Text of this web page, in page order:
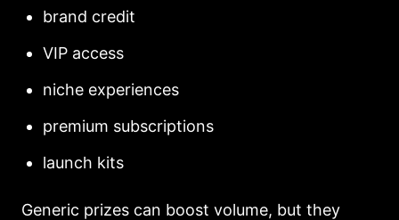
brand credit
VIP access
niche experiences
premium subscriptions
launch kits
Generic prizes can boost volume, but they